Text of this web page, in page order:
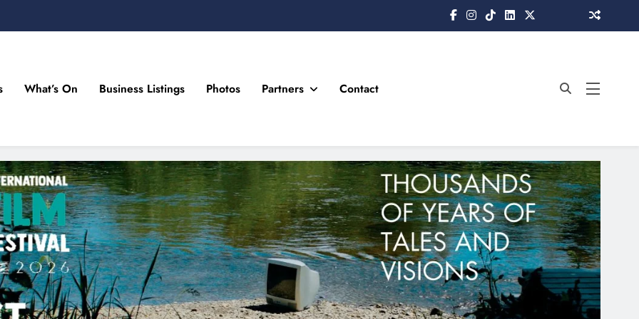
Drogheda and the North East
What’s On Business Listings Photos Partners Contact